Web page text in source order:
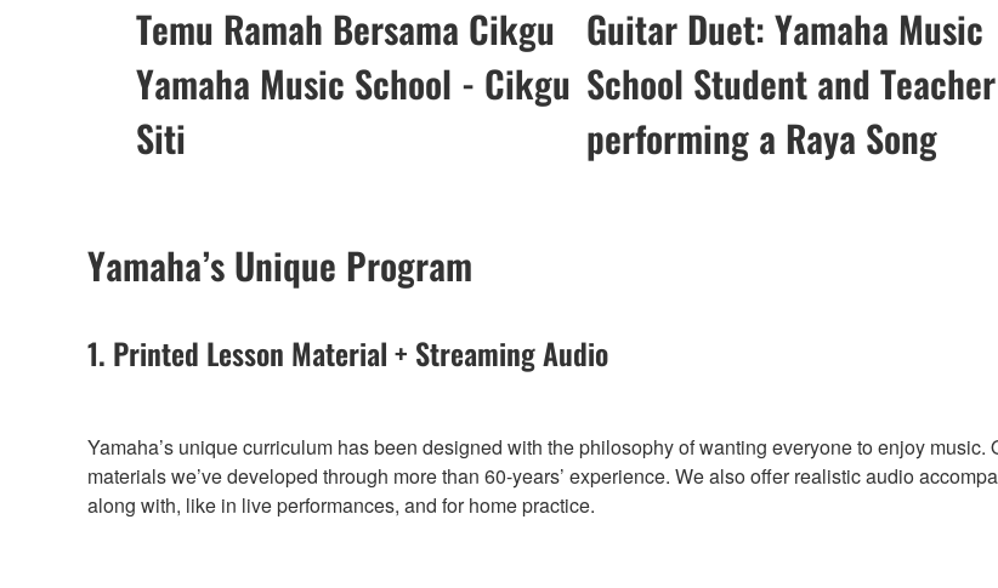
Temu Ramah Bersama Cikgu
Yamaha Music School - Cikgu
Siti
Guitar Duet: Yamaha Music
School Student and Teacher
performing a Raya Song
Yamaha’s Unique Program
1. Printed Lesson Material + Streaming Audio
Yamaha’s unique curriculum has been designed with the philosophy of wanting everyone to enjoy
materials we’ve developed through more than 60-years’ experience. We also offer realistic audio
along with, like in live performances, and for home practice.